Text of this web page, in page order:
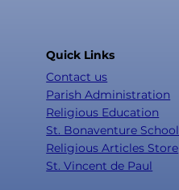
Quick Links
Contact us
Parish Administration
Religious Education
St. Bonaventure School
Religious Articles Store
St. Vincent de Paul